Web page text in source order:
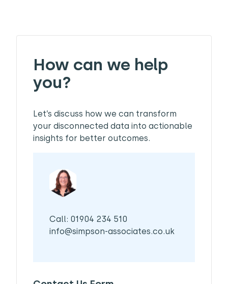
How can we help
you?
Let’s discuss how we can transform
your disconnected data into actionable
insights for better outcomes.
Call: 01904 234 510
info@simpson-associates.co.uk